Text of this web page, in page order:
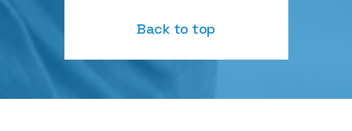
Back to top